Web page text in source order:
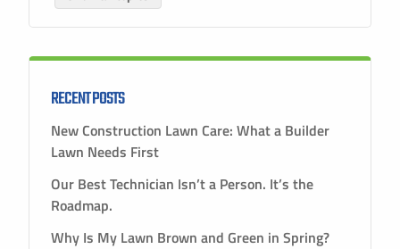
RECENT POSTS
New Construction Lawn Care: What a Builder
Lawn Needs First
Our Best Technician Isn’t a Person. It’s the
Roadmap.
Why Is My Lawn Brown and Green in Spring?